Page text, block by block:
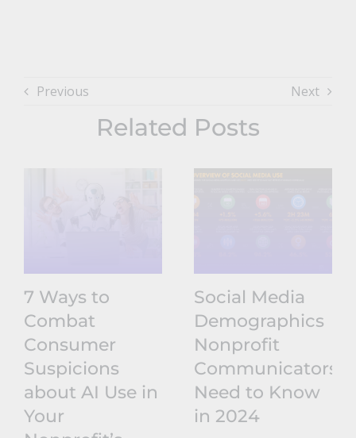
Previous Next
Related Posts
7 Ways to
Combat
Consumer
Suspicions
about AI Use in
Your
Social Media
Demographics
Nonprofit
Communicators
Need to Know
in 2024